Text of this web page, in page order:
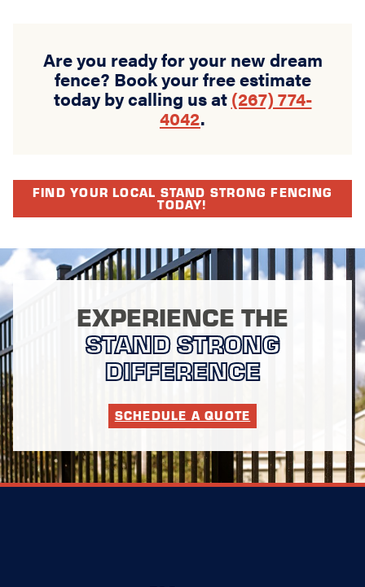
Are you ready for your new dream
fence? Book your free estimate
today by calling us at (267) 774-
4042.
FIND YOUR LOCAL STAND STRONG FENCING
TODAY!
EXPERIENCE THE
STAND STRONG
DIFFERENCE
SCHEDULE A QUOTE